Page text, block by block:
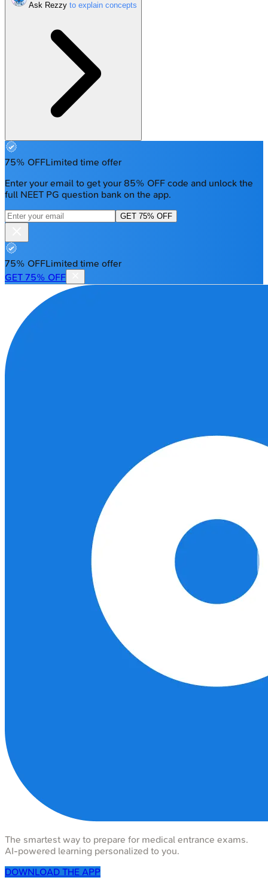
Ask Rezzy
75% OFFLimited time offer
Enter your email to get your 85% OFF code and unlock the
full NEET PG question bank on the app.
GET 75% OFF
75% OFFLimited time offer
GET 75% OFF
The smartest way to prepare for medical entrance exams.
AI-powered learning personalized to you.
DOWNLOAD THE APP